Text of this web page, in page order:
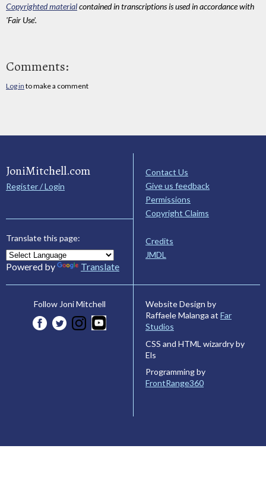
Copyrighted materialcontained in transcriptions is used in accordance with
'Fair Use'.
Comments:
Log in to make a comment
JoniMitchell.com
Register / Login
Translate this page:
Powered by Translate
Contact Us
Give us feedback
Permissions
Copyright Claims
Credits
JMDL
Follow Joni Mitchell
Website Design by
Raffaele Malanga at Far
Studios
CSS and HTML wizardry by
Els
Programming by
FrontRange360